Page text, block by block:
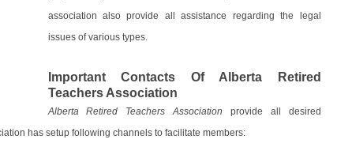
association also provide all assistance regarding the legal
issues of various types.
Important Contacts Of Alberta Retired
Teachers Association
Alberta Retired Teachers Association provide all desired
has setup following channels to facilitate members: